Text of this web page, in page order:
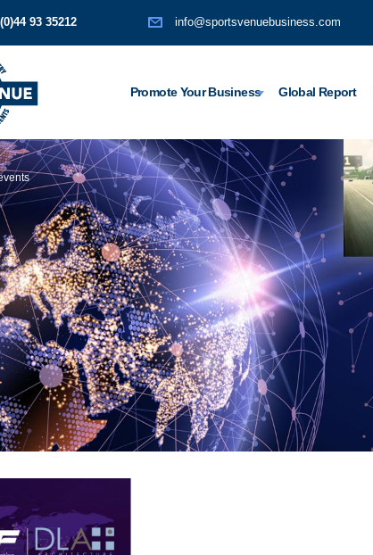
93 35212 info@sportsvenuebusiness.com
Promote Your Business Global Report